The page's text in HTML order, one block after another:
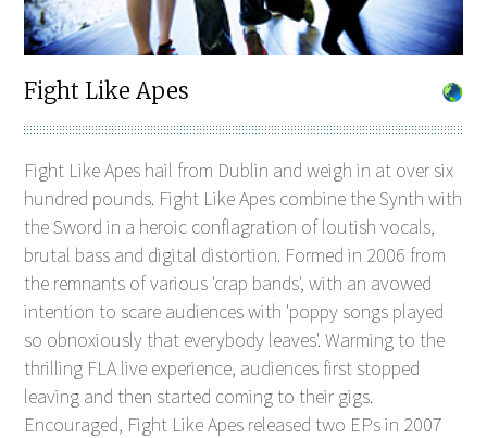
Fight Like Apes
Fight Like Apes hail from Dublin and weigh in at over six
hundred pounds. Fight Like Apes combine the Synth with
the Sword in a heroic conflagration of loutish vocals,
brutal bass and digital distortion. Formed in 2006 from
the remnants of various 'crap bands', with an avowed
intention to scare audiences with 'poppy songs played
so obnoxiously that everybody leaves'. Warming to the
thrilling FLA live experience, audiences first stopped
leaving and then started coming to their gigs.
Encouraged, Fight Like Apes released two EPs in 2007